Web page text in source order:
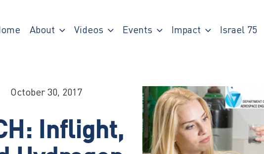
About Videos Events Impact Israel 75
October 30, 2017
Inflight,